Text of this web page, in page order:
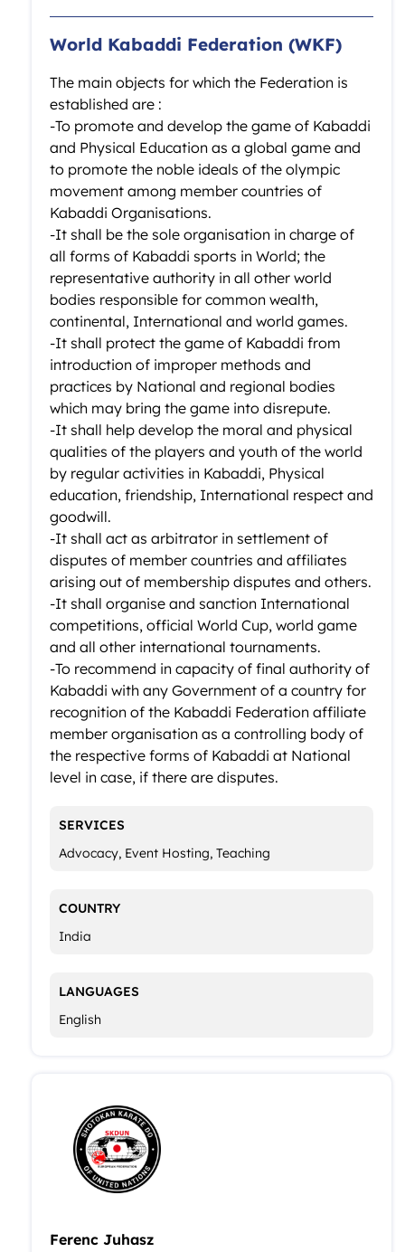
World Kabaddi Federation (WKF)
The main objects for which the Federation is
established are :
-To promote and develop the game of Kabaddi
and Physical Education as a global game and
to promote the noble ideals of the olympic
movement among member countries of
Kabaddi Organisations.
-It shall be the sole organisation in charge of
all forms of Kabaddi sports in World; the
representative authority in all other world
bodies responsible for common wealth,
continental, International and world games.
-It shall protect the game of Kabaddi from
introduction of improper methods and
practices by National and regional bodies
which may bring the game into disrepute.
-It shall help develop the moral and physical
qualities of the players and youth of the world
by regular activities in Kabaddi, Physical
education, friendship, International respect and
goodwill.
-It shall act as arbitrator in settlement of
disputes of member countries and affiliates
arising out of membership disputes and others.
-It shall organise and sanction International
competitions, official World Cup, world game
and all other international tournaments.
-To recommend in capacity of final authority of
Kabaddi with any Government of a country for
recognition of the Kabaddi Federation affiliate
member organisation as a controlling body of
the respective forms of Kabaddi at National
level in case, if there are disputes.
SERVICES
Advocacy, Event Hosting, Teaching
COUNTRY
India
LANGUAGES
English
Ferenc Juhasz